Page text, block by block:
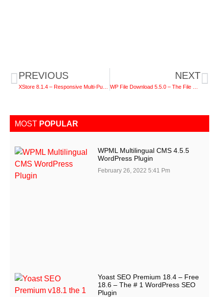
PREVIOUS NEXT
MOST POPULAR
WPML Multilingual CMS 4.5.5
WordPress Plugin
February 26, 20225:41 Pm
Yoast SEO Premium 18.4 – Free
18.6 – The # 1 WordPress SEO
Plugin